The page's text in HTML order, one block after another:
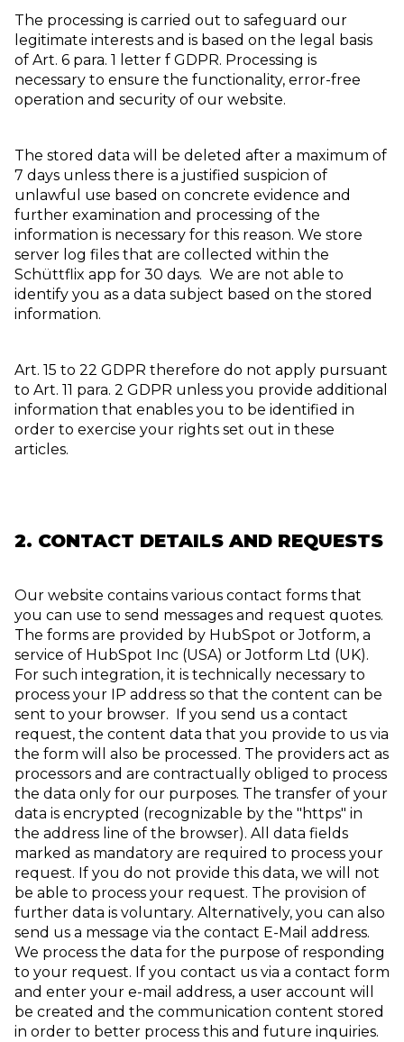
The processing is carried out to safeguard our
legitimate interests and is based on the legal basis
of Art. 6 para. 1 letter f GDPR. Processing is
necessary to ensure the functionality, error-free
operation and security of our website.
The stored data will be deleted after a maximum of
7 days unless there is a justified suspicion of
unlawful use based on concrete evidence and
further examination and processing of the
information is necessary for this reason. We store
server log files that are collected within the
Schüttflix app for 30 days. We are not able to
identify you as a data subject based on the stored
information.
Art. 15 to 22 GDPR therefore do not apply pursuant
to Art. 11 para. 2 GDPR unless you provide additional
information that enables you to be identified in
order to exercise your rights set out in these
articles.
2. CONTACT DETAILS AND REQUESTS
Our website contains various contact forms that
you can use to send messages and request quotes.
The forms are provided by HubSpot or Jotform, a
service of HubSpot Inc (USA) or Jotform Ltd (UK).
For such integration, it is technically necessary to
process your IP address so that the content can be
sent to your browser. If you send us a contact
request, the content data that you provide to us via
the form will also be processed. The providers act as
processors and are contractually obliged to process
the data only for our purposes. The transfer of your
data is encrypted (recognizable by the "https" in
the address line of the browser). All data fields
marked as mandatory are required to process your
request. If you do not provide this data, we will not
be able to process your request. The provision of
further data is voluntary. Alternatively, you can also
send us a message via the contact E-Mail address.
We process the data for the purpose of responding
to your request. If you contact us via a contact form
and enter your e-mail address, a user account will
be created and the communication content stored
in order to better process this and future inquiries.